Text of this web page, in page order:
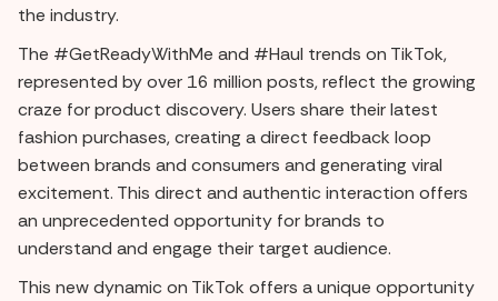
the industry.
The #GetReadyWithMe and #Haul trends on TikTok,
represented by over 16 million posts, reflect the growing
craze for product discovery. Users share their latest
fashion purchases, creating a direct feedback loop
between brands and consumers and generating viral
excitement. This direct and authentic interaction offers
an unprecedented opportunity for brands to
understand and engage their target audience.
This new dynamic on TikTok offers a unique opportunity